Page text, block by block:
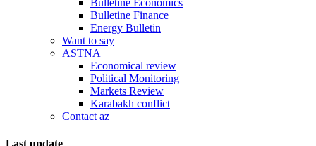
Bulletine Economics
Bulletine Finance
Energy Bulletin
Want to say
ASTNA
Economical review
Political Monitoring
Markets Review
Karabakh conflict
Contact az